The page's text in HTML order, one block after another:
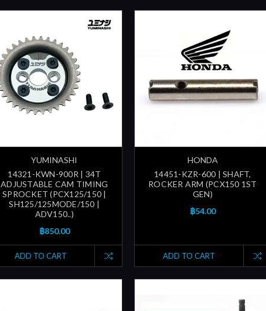
YUMINASHI
14321-KWN-900R | 34T
ADJUSTABLE CAM TIMING
SPROCKET (PCX125/150 |
SH125/125MODE/150 |
ADV150..)
฿850.00
ADD TO CART
HONDA
14451-KZR-600 | SHAFT,
ROCKER ARM (PCX150 1ST
GEN)
฿54.00
ADD TO CART